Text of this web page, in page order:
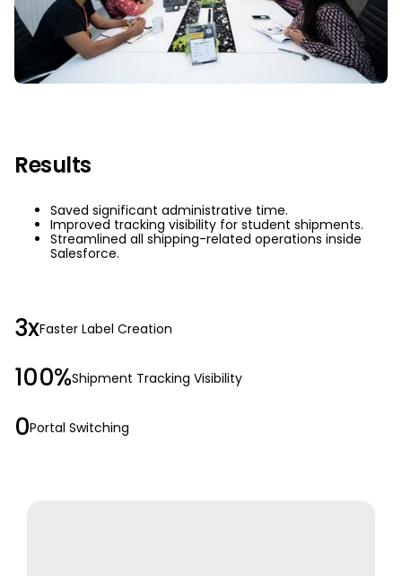
Results
Saved significant administrative time.
Improved tracking visibility for student shipments.
Streamlined all shipping-related operations inside
Salesforce.
3xFaster Label Creation
100%Shipment Tracking Visibility
0Portal Switching